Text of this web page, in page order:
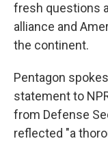
fresh questions
alliance and
the continent.
Pentagon
statement to
from Defense
reflected "a